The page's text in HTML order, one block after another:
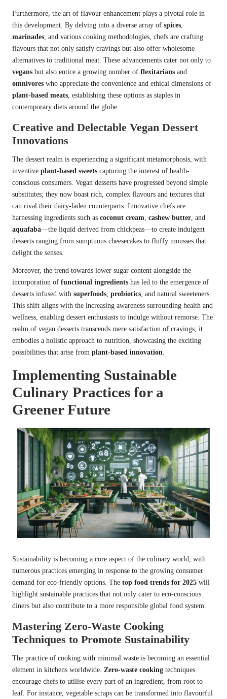
Furthermore, the art of flavour enhancement plays a pivotal role in
this development. By delving into a diverse array of spices
marinades , and various cooking methodologies, chefs are crafting
flavours that not only satisfy cravings but also offer wholesome
alternatives to traditional meat. These advancements cater not only to
vegans but also entice a growing number of flexitarians and
omnivores who appreciate the convenience and ethical dimensions of
plant-based meats , establishing these options as staples in
contemporary diets around the globe.
Creative and Delectable Vegan Dessert
Innovations
The dessert realm is experiencing a significant metamorphosis, with
inventive plant-based sweets capturing the interest of health-
conscious consumers. Vegan desserts have progressed beyond simple
substitutes; they now boast rich, complex flavours and textures that
can rival their dairy-laden counterparts. Innovative chefs are
harnessing ingredients such as coconut cream cashew butter , and
aquafaba—the liquid derived from chickpeas—to create indulgent
desserts ranging from sumptuous cheesecakes to fluffy mousses that
delight the senses.
Moreover, the trend towards lower sugar content alongside the
incorporation of functional ingredients has led to the emergence of
desserts infused with superfoods probiotics , and natural sweeteners.
This shift aligns with the increasing awareness surrounding health and
wellness, enabling dessert enthusiasts to indulge without remorse. The
realm of vegan desserts transcends mere satisfaction of cravings; it
embodies a holistic approach to nutrition, showcasing the exciting
possibilities that arise from plant-based innovation
Implementing Sustainable
Culinary Practices for a
Greener Future
Sustainability is becoming a core aspect of the culinary world, with
numerous practices emerging in response to the growing consumer
demand for eco-friendly options. The top food trends for 2025 will
highlight sustainable practices that not only cater to eco-conscious
diners but also contribute to a more responsible global food system.
Mastering Zero-Waste Cooking
Techniques to Promote Sustainability
The practice of cooking with minimal waste is becoming an essential
element in kitchens worldwide. Zero-waste cooking techniques
encourage chefs to utilise every part of an ingredient, from root to
leaf. For instance, vegetable scraps can be transformed into flavourful